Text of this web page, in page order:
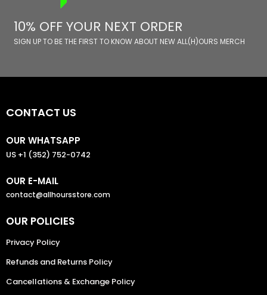
10% OFF YOUR NEXT ORDER
SIGN UP TO BE THE FIRST TO KNOW ABOUT NEW ALL(H)OURS MERCH
CONTACT US
OUR WHATSAPP
US +1 (352) 752-0742
OUR E-MAIL
contact@allhoursstore.com
OUR POLICIES
Privacy Policy
Refunds and Returns Policy
Cancellations & Exchange Policy